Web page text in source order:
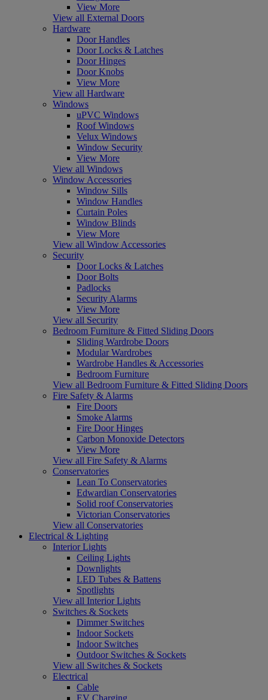
View More
View all External Doors
Hardware
Door Handles
Door Locks & Latches
Door Hinges
Door Knobs
View More
View all Hardware
Windows
uPVC Windows
Roof Windows
Velux Windows
Window Security
View More
View all Windows
Window Accessories
Window Sills
Window Handles
Curtain Poles
Window Blinds
View More
View all Window Accessories
Security
Door Locks & Latches
Door Bolts
Padlocks
Security Alarms
View More
View all Security
Bedroom Furniture & Fitted Sliding Doors
Sliding Wardrobe Doors
Modular Wardrobes
Wardrobe Handles & Accessories
Bedroom Furniture
View all Bedroom Furniture & Fitted Sliding Doors
Fire Safety & Alarms
Fire Doors
Smoke Alarms
Fire Door Hinges
Carbon Monoxide Detectors
View More
View all Fire Safety & Alarms
Conservatories
Lean To Conservatories
Edwardian Conservatories
Solid roof Conservatories
Victorian Conservatories
View all Conservatories
Electrical & Lighting
Interior Lights
Ceiling Lights
Downlights
LED Tubes & Battens
Spotlights
View all Interior Lights
Switches & Sockets
Dimmer Switches
Indoor Sockets
Indoor Switches
Outdoor Switches & Sockets
View all Switches & Sockets
Electrical
Cable